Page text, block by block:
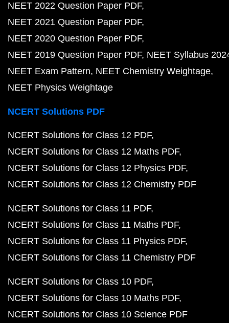
NEET 2022 Question Paper PDF
NEET 2021 Question Paper PDF
NEET 2020 Question Paper PDF
NEET 2019 Question Paper PDF NEET Syllabus
NEET Exam Pattern NEET Chemistry Weightage
NEET Physics Weightage
NCERT Solutions PDF
NCERT Solutions for Class 12 PDF
NCERT Solutions for Class 12 Maths PDF
NCERT Solutions for Class 12 Physics PDF
NCERT Solutions for Class 12 Chemistry PDF
NCERT Solutions for Class 11 PDF
NCERT Solutions for Class 11 Maths PDF
NCERT Solutions for Class 11 Physics PDF
NCERT Solutions for Class 11 Chemistry PDF
NCERT Solutions for Class 10 PDF
NCERT Solutions for Class 10 Maths PDF
NCERT Solutions for Class 10 Science PDF